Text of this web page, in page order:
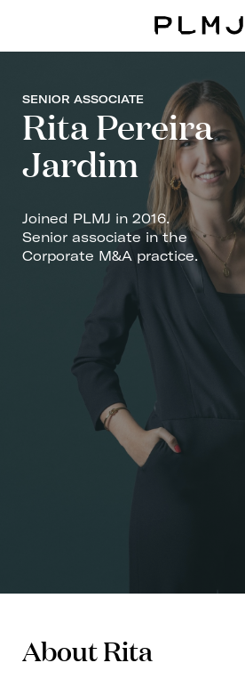
SENIOR ASSOCIATE
Rita Pereira
Jardim
Joined PLMJ in 2016.
Senior associate in the
Corporate M&A practice.
About Rita